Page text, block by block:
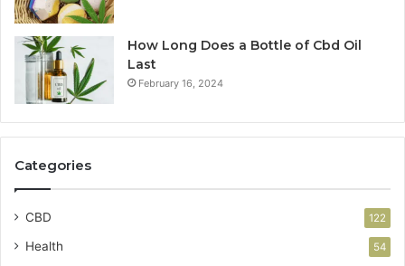
How Long Does a Bottle of Cbd Oil
Last
February 16, 2024
Categories
CBD 122
Health 54